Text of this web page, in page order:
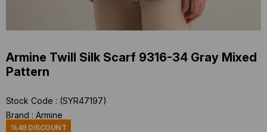
Armine Twill Silk Scarf 9316-34 Gray Mixed
Pattern
Stock Code
(SYR47197)
Brand : Armine
%49DISCOUNT